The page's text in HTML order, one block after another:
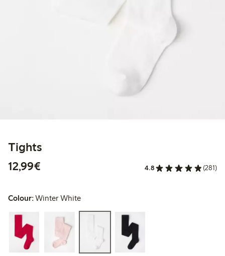
Tights
12,99€
4.8 (281)
Colour:Winter White